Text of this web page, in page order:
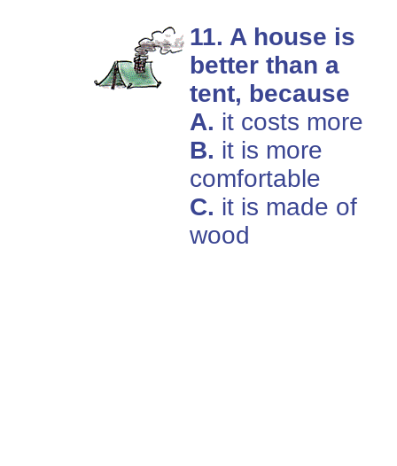
11. A house is
better than a
tent, because
A. it costs more
B. it is more
comfortable
C. it is made of
wood